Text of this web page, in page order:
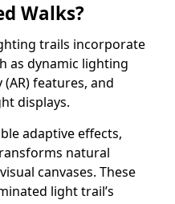
Walks?
trails incorporate
as dynamic lighting
features, and
displays.
adaptive effects,
natural
canvases. These
light trail’s